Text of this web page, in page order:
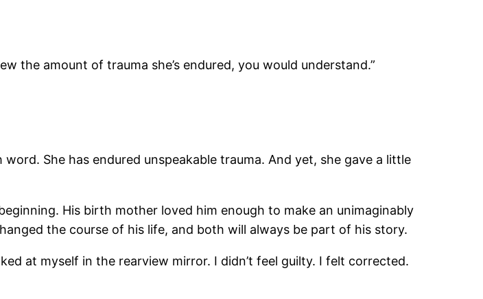
the amount of trauma she’s endured, you would understand.”
word. She has endured unspeakable trauma. And yet, she gave a little
His birth mother loved him enough to make an unimaginably
the course of his life, and both will always be part of his story.
at myself in the rearview mirror. I didn’t feel guilty. I felt corrected.